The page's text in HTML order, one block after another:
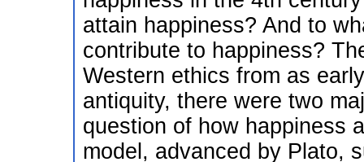
attain happiness? And to
contribute to happiness?
Western ethics from as
antiquity, there were two
question of how happiness
model, advanced by Plato,